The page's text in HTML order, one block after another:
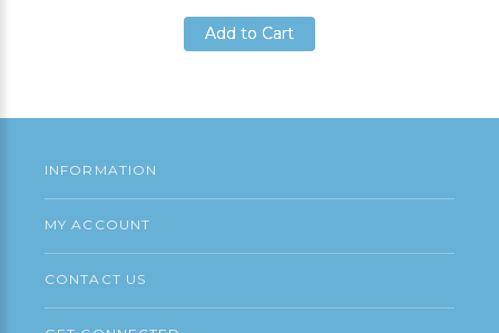
Add to Cart
Add to Cart
INFORMATION
MY ACCOUNT
CONTACT US